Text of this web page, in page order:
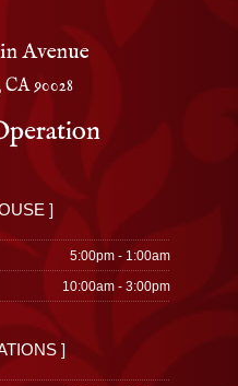
Avenue
90028
]
5:00pm - 1:00am
10:00am - 3:00pm
]